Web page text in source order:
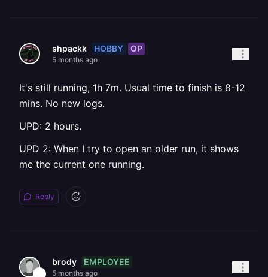
shpackk HOBBY OP
5 months ago
It's still running, 1h 7m. Usual time to finish is 8-12
mins. No new logs.
UPD: 2 hours.
UPD 2: When I try to open an older run, it shows
me the current one running.
Reply
brody EMPLOYEE
5 months ago